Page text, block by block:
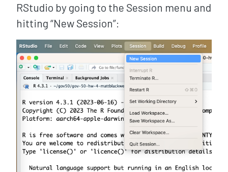
RStudio by going to the Session menu and
hitting “New Session”: